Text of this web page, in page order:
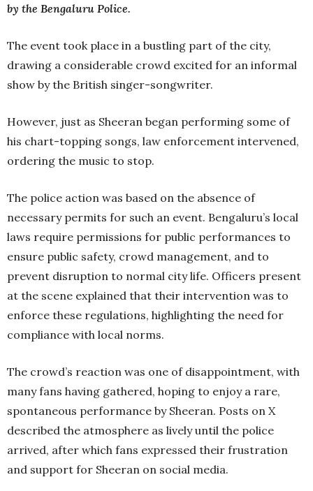
by the Bengaluru Police.
The event took place in a bustling part of the city,
drawing a considerable crowd excited for an informal
show by the British singer-songwriter.
However, just as Sheeran began performing some of
his chart-topping songs, law enforcement intervened,
ordering the music to stop.
The police action was based on the absence of
necessary permits for such an event. Bengaluru’s local
laws require permissions for public performances to
ensure public safety, crowd management, and to
prevent disruption to normal city life. Officers present
at the scene explained that their intervention was to
enforce these regulations, highlighting the need for
compliance with local norms.
The crowd’s reaction was one of disappointment, with
many fans having gathered, hoping to enjoy a rare,
spontaneous performance by Sheeran. Posts on X
described the atmosphere as lively until the police
arrived, after which fans expressed their frustration
and support for Sheeran on social media.